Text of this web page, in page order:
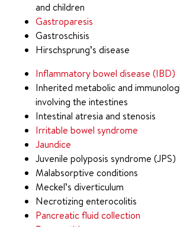
and children
Gastroparesis
Gastroschisis
Hirschsprung’s disease
Inflammatory bowel disease (IBD)
Inherited metabolic and
involving the intestines
Intestinal atresia and stenosis
Irritable bowel syndrome
Jaundice
Juvenile polyposis syndrome (JPS)
Malabsorptive conditions
Meckel’s diverticulum
Necrotizing enterocolitis
Pancreatic fluid collection